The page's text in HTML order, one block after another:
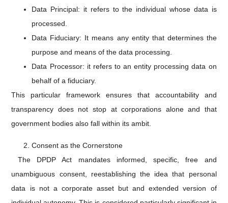
Data Principal: it refers to the individual whose data is
processed.
Data Fiduciary: It means any entity that determines the
purpose and means of the data processing.
Data Processor: it refers to an entity processing data on
behalf of a fiduciary.
This particular framework ensures that accountability and
transparency does not stop at corporations alone and that
government bodies also fall within its ambit.
Consent as the Cornerstone
The DPDP Act mandates informed, specific, free and
unambiguous consent, reestablishing the idea that personal
data is not a corporate asset but and extended version of